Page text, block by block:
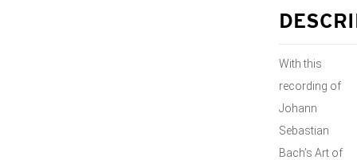
With this
recording of
Johann
Sebastian
Bach’s Art of